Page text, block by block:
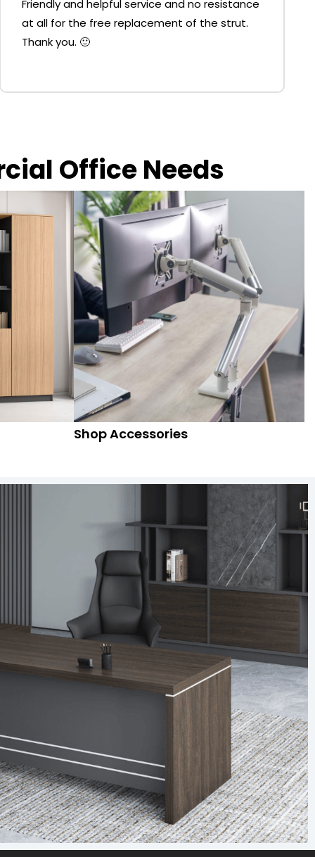
Friendly and helpful service and no resistance
at all for the free replacement of the strut.
Thank you. 🙂
Office Needs
Shop Accessories